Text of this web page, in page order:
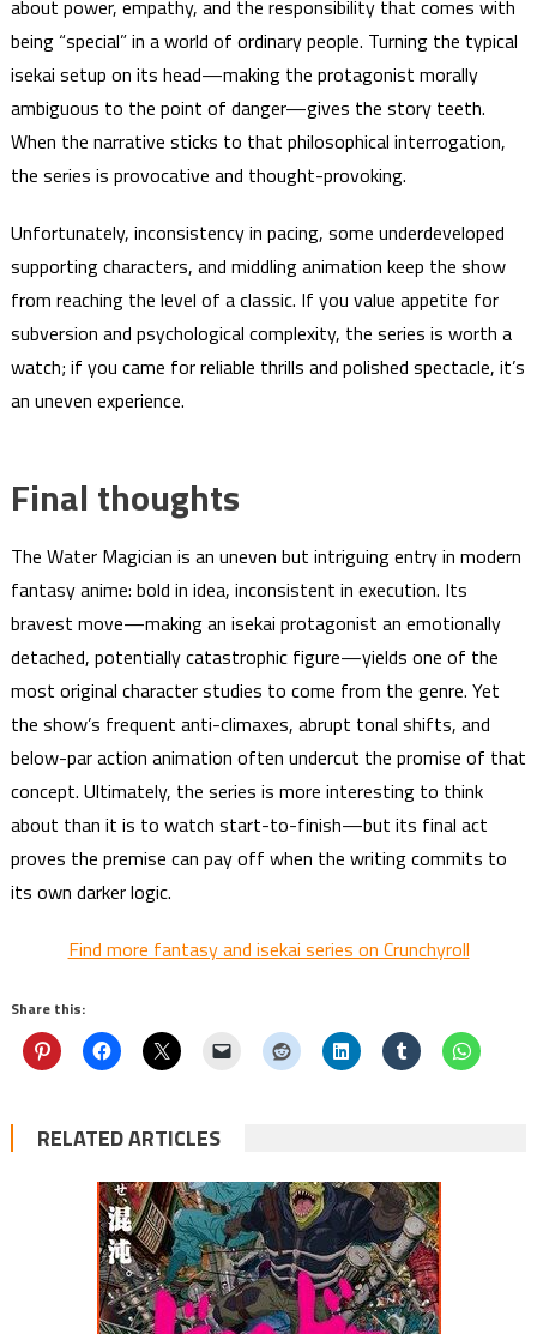
about power, empathy, and the responsibility that comes with
being “special” in a world of ordinary people. Turning the typical
isekai setup on its head—making the protagonist morally
ambiguous to the point of danger—gives the story teeth.
When the narrative sticks to that philosophical interrogation,
the series is provocative and thought-provoking.
Unfortunately, inconsistency in pacing, some underdeveloped
supporting characters, and middling animation keep the show
from reaching the level of a classic. If you value appetite for
subversion and psychological complexity, the series is worth a
watch; if you came for reliable thrills and polished spectacle, it’s
an uneven experience.
Final thoughts
The Water Magician is an uneven but intriguing entry in modern
fantasy anime: bold in idea, inconsistent in execution. Its
bravest move—making an isekai protagonist an emotionally
detached, potentially catastrophic figure—yields one of the
most original character studies to come from the genre. Yet
the show’s frequent anti-climaxes, abrupt tonal shifts, and
below-par action animation often undercut the promise of that
concept. Ultimately, the series is more interesting to think
about than it is to watch start-to-finish—but its final act
proves the premise can pay off when the writing commits to
its own darker logic.
Find more fantasy and isekai series on Crunchyroll
Share this:
RELATED ARTICLES